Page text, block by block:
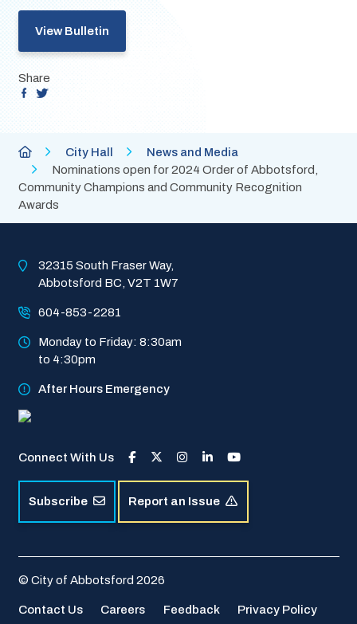
View Bulletin
Share
Breadcrumb
City
Abbotsford
Homepage
City Hall
News and Media
Nominations open for 2024 Order of Abbotsford,
Community Champions and Community Recognition
Awards
32315 South Fraser Way,
Abbotsford BC, V2T 1W7
604-853-2281
Monday to Friday: 8:30am
to 4:30pm
After Hours Emergency
Connect With Us
Subscribe Report an Issue
© City of Abbotsford 2026
Footer
Contact Us Careers Feedback Privacy Policy